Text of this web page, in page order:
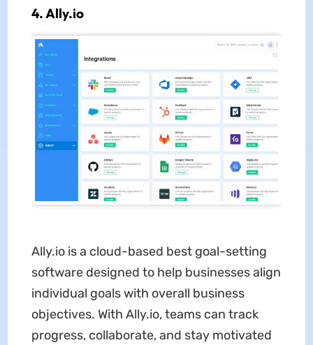
4. Ally.io
Ally.io is a cloud-based best goal-setting
software designed to help businesses align
individual goals with overall business
objectives. With Ally.io, teams can track
progress, collaborate, and stay motivated